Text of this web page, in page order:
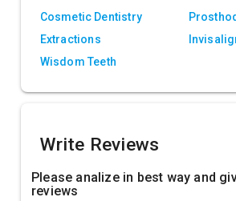
Cosmetic Dentistry
Extractions
Wisdom Teeth
Write Reviews
Please analize in best way and
reviews